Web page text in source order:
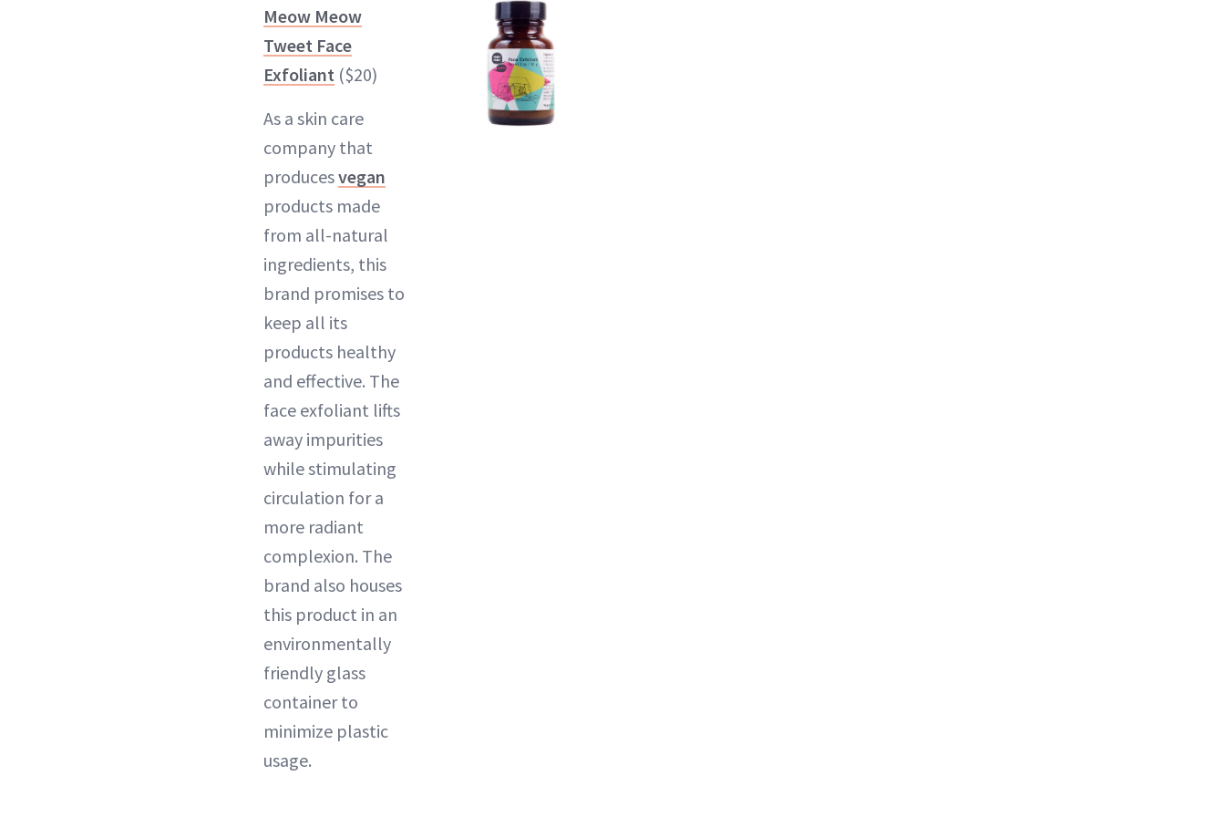
Meow Meow
Tweet Face
Exfoliant ($20)
As a skin care
company that
producesvegan
products made
from all-natural
ingredients, this
brand promises to
keep all its
products healthy
and effective. The
face exfoliant lifts
away impurities
while stimulating
circulation for a
more radiant
complexion. The
brand also houses
this product in an
environmentally
friendly glass
container to
minimize plastic
usage.